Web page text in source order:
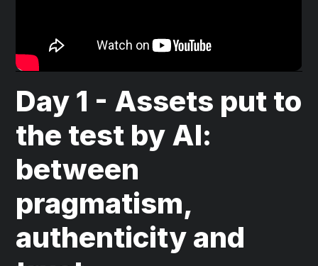
Day 1 - Assets put to
the test by AI:
between
pragmatism,
authenticity and